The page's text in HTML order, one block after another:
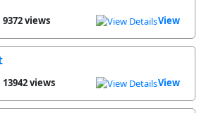
9372 views View
13942 views View